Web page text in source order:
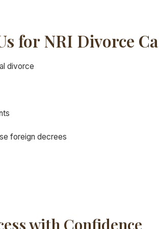
for NRI Divorce
divorce
foreign decrees
with Confidence